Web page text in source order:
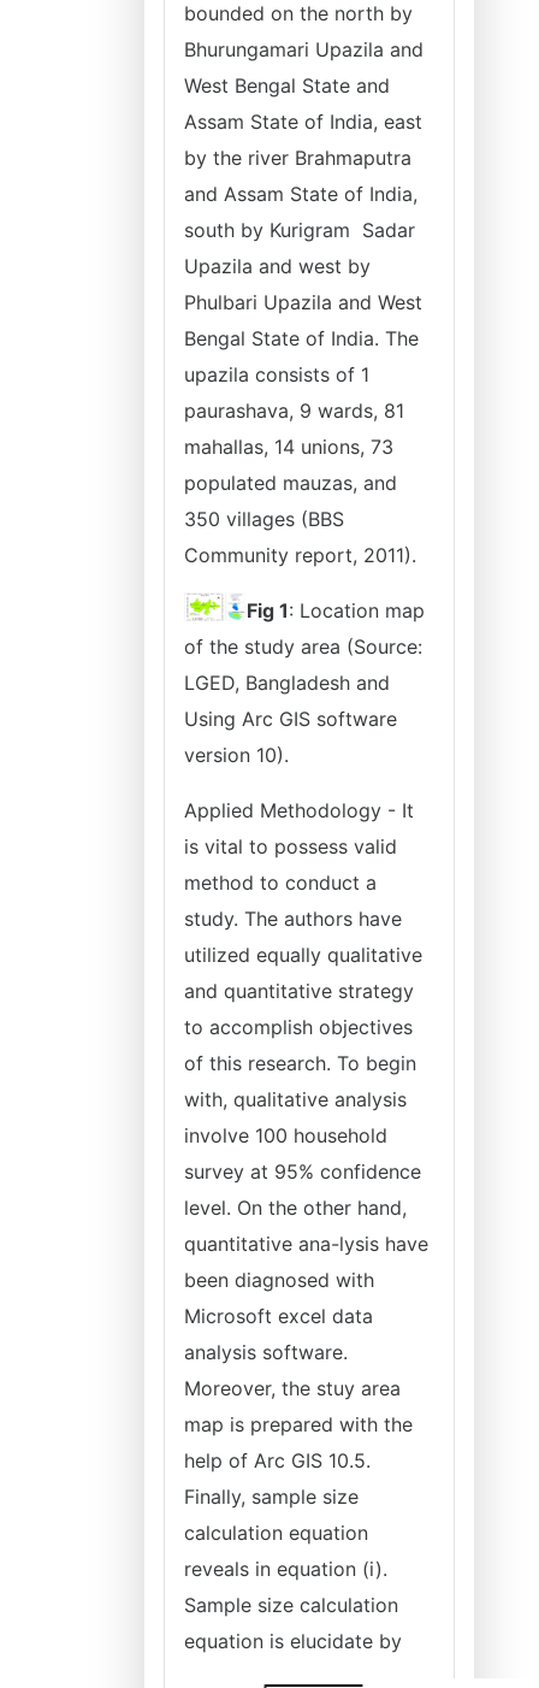
bounded on the north by
Bhurungamari Upazila and
West Bengal State and
Assam State of India, east
by the river Brahmaputra
and Assam State of India,
south by Kurigram Sadar
Upazila and west by
Phulbari Upazila and West
Bengal State of India. The
upazila consists of 1
paurashava, 9 wards, 81
mahallas, 14 unions, 73
populated mauzas, and
350 villages (BBS
Community report, 2011).
Fig 1: Location map
of the study area (Source:
LGED, Bangladesh and
Using Arc GIS software
version 10).
Applied Methodology - It
is vital to possess valid
method to conduct a
study. The authors have
utilized equally qualitative
and quantitative strategy
to accomplish objectives
of this research. To begin
with, qualitative analysis
involve 100 household
survey at 95% confidence
level. On the other hand,
quantitative ana-lysis have
been diagnosed with
Microsoft excel data
analysis software.
Moreover, the stuy area
map is prepared with the
help of Arc GIS 10.5.
Finally, sample size
calculation equation
reveals in equation (i).
Sample size calculation
equation is elucidate by